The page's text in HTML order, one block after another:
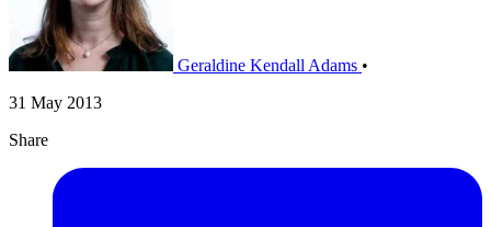
Geraldine Kendall Adams •
31 May 2013
Share